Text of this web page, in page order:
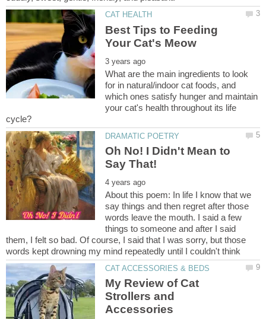
Best Tips to Feeding
What are the main ingredients to look
for in natural/indoor cat foods, and
which ones satisfy hunger and maintain
your cat's health throughout its life
Oh No! I Didn't Mean to
About this poem: In life I know that we
say things and then regret after those
words leave the mouth. I said a few
things to someone and after I said
them, I felt so bad. Of course, I said that I was sorry, but those
My Review of Cat
Strollers and